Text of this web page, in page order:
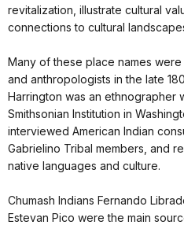
revitalization, illustrate cultural
connections to cultural
Many of these place names
and anthropologists in the late
Harrington was an ethnographer
Smithsonian Institution in
interviewed American Indian
Gabrielino Tribal members, and
native languages and culture.
Chumash Indians Fernando
Estevan Pico were the main